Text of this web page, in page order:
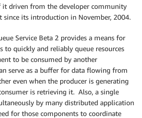
it driven from the developer community
since its introduction in November, 2004.
Service Beta 2 provides a means for
to quickly and reliably queue resources
to be consumed by another
serve as a buffer for data flowing from
even when the producer is generating
is retrieving it. Also, a single
by many distributed application
for those components to coordinate